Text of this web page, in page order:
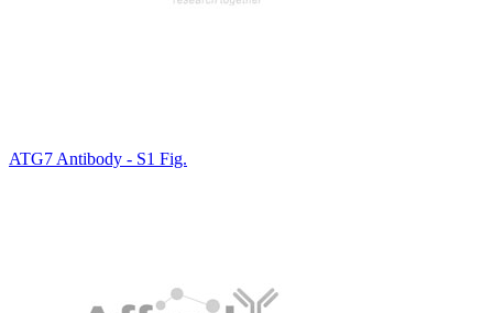
ATG7 Antibody - S1 Fig.